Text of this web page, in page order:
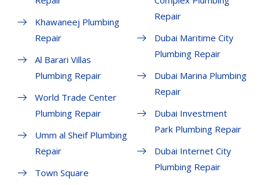
Khawaneej Plumbing
Repair
Al Barari Villas
Plumbing Repair
World Trade Center
Plumbing Repair
Umm al Sheif Plumbing
Repair
Town Square
Repair
Dubai Maritime City
Plumbing Repair
Dubai Marina Plumbing
Repair
Dubai Investment
Park Plumbing Repair
Dubai Internet City
Plumbing Repair